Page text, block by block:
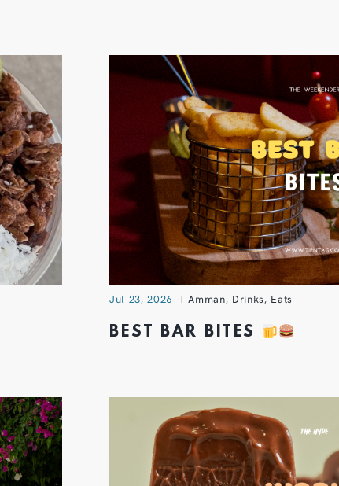
Jul 23, 2026 Amman, Drinks, Eats
BEST BAR BITES